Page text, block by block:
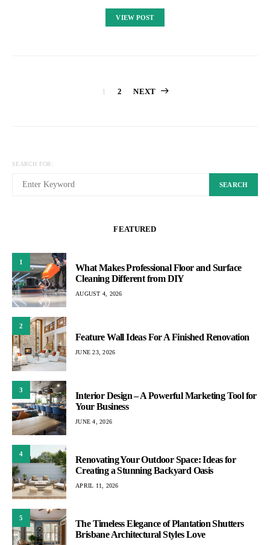
VIEW POST
Posts
1 2 NEXT
SEARCH FOR:
SEARCH
FEATURED
1
What Makes Professional Floor and Surface
Cleaning Different from DIY
AUGUST 4, 2026
2
Feature Wall Ideas For A Finished Renovation
JUNE 23, 2026
3
Interior Design – A Powerful Marketing Tool for
Your Business
JUNE 4, 2026
4
Renovating Your Outdoor Space: Ideas for
Creating a Stunning Backyard Oasis
APRIL 11, 2026
5
The Timeless Elegance of Plantation Shutters
Brisbane Architectural Styles Love